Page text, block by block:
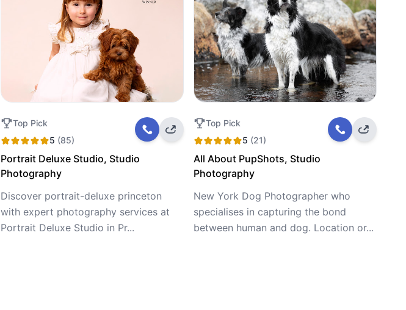
Top Pick
5 (85)
Portrait Deluxe Studio, Studio
Photography
Discover portrait-deluxe princeton
with expert photography services at
Portrait Deluxe Studio in Pr...
Top Pick
5 (21)
All About PupShots, Studio
Photography
New York Dog Photographer who
specialises in capturing the bond
between human and dog. Location or...